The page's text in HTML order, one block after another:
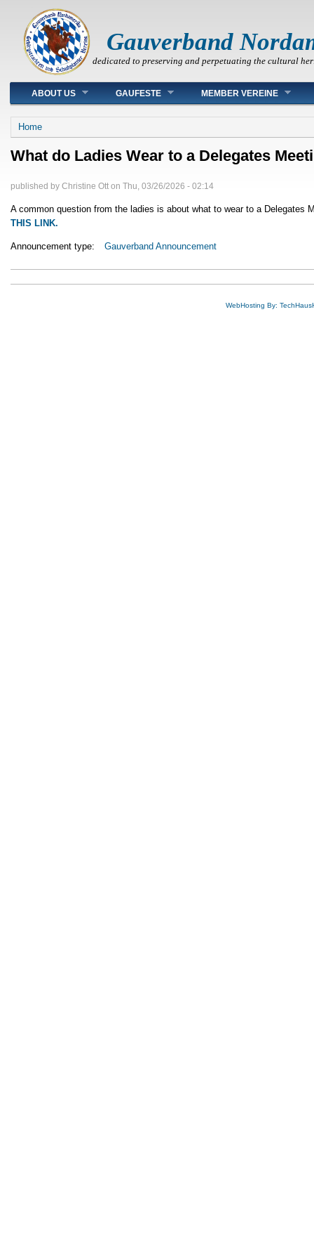
Gauverband
dedicated to preserving and perpetuating the cultural
Main menu
ABOUT US GAUFESTE MEMBER VEREINE
You are here
Home
What do Ladies Wear to a Delegates
published by Christine Ott on Thu, 03/26/2026 - 02:14
A common question from the ladies is about what to wear to a
THIS LINK.
Announcement type: Gauverband Announcement
WebHosting By: